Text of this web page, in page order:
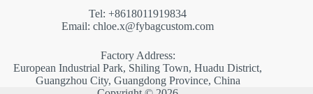
Tel: +8618011919834
Email: chloe.x@fybagcustom.com
Factory Address:
European Industrial Park, Shiling Town, Huadu District,
Guangzhou City, Guangdong Province, China